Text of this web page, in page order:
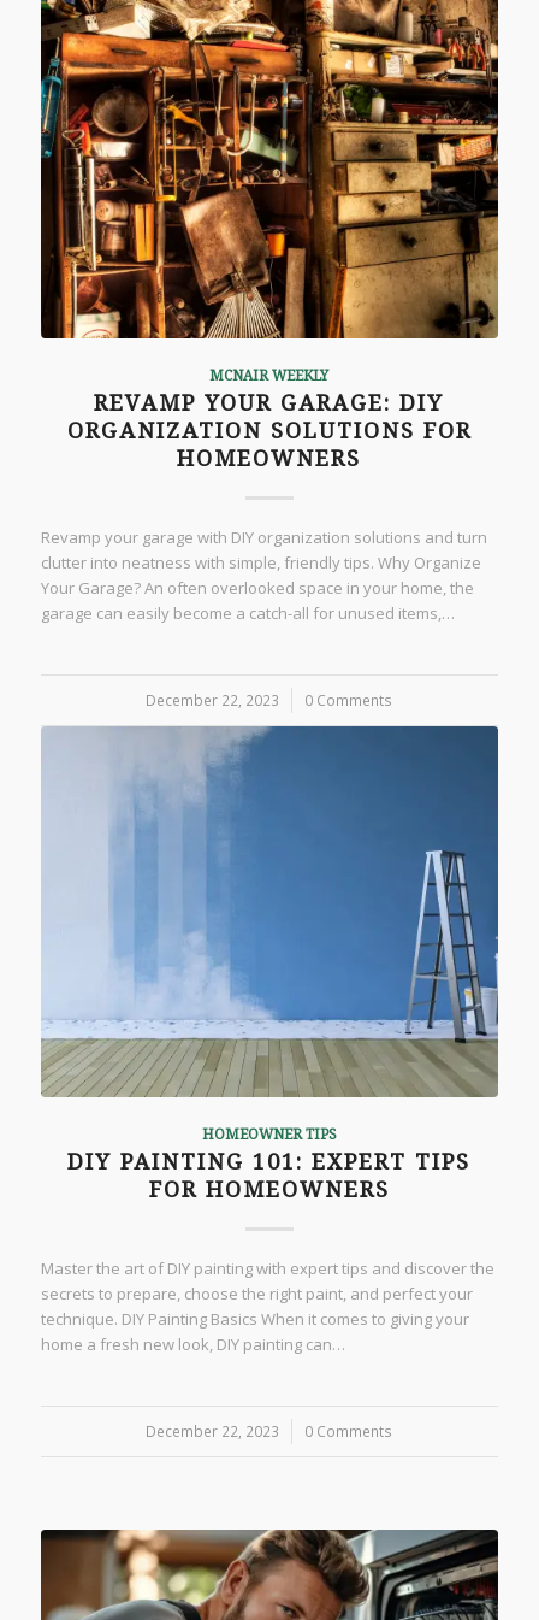
MCNAIR WEEKLY
REVAMP YOUR GARAGE: DIY
ORGANIZATION SOLUTIONS FOR
HOMEOWNERS
Revamp your garage with DIY organization solutions and turn
clutter into neatness with simple, friendly tips. Why Organize
Your Garage? An often overlooked space in your home, the
garage can easily become a catch-all for unused items,…
December 22, 2023
/ 0 Comments
HOMEOWNER TIPS
DIY PAINTING 101: EXPERT TIPS
FOR HOMEOWNERS
Master the art of DIY painting with expert tips and discover the
secrets to prepare, choose the right paint, and perfect your
technique. DIY Painting Basics When it comes to giving your
home a fresh new look, DIY painting can…
December 22, 2023
/ 0 Comments